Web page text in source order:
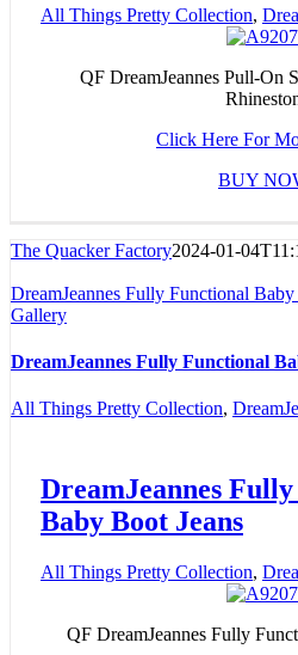
All Things Pretty Collection,
QF DreamJeannes Pull-On
Click Here For
BUY
The Quacker Factory2024-01-
DreamJeannes Fully Functional Baby
Gallery
DreamJeannes Fully Functional
All Things Pretty Collection,
DreamJeannes
Baby Boot Jeans
All Things Pretty Collection,
QF DreamJeannes Fully